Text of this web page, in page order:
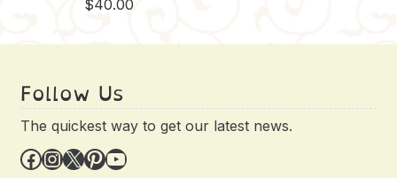
$40.00
Follow Us
The quickest way to get our latest news.
Facebook InstagramX Pinterest YouTube